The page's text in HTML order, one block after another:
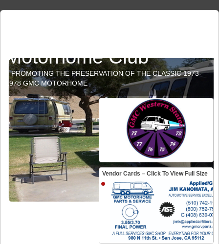
Motorhome Club
PROMOTING THE PRESERVATION OF THE CLASSIC 1973-
1978 GMC MOTORHOME
Vendor Cards – Click To View Full Size